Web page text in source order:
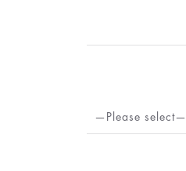
—Please select—